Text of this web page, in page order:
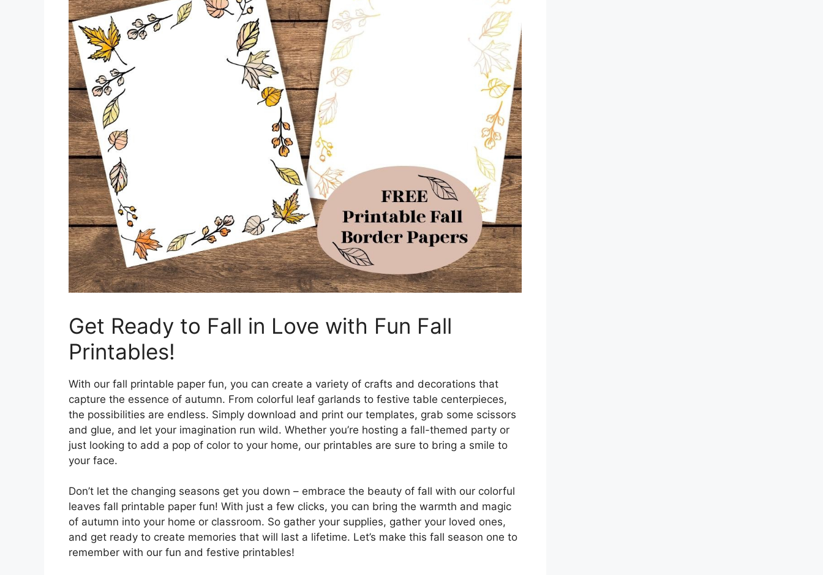
Get Ready to Fall in Love with Fun Fall
Printables!
With our fall printable paper fun, you can create a variety of crafts and decorations that
capture the essence of autumn. From colorful leaf garlands to festive table centerpieces,
the possibilities are endless. Simply download and print our templates, grab some scissors
and glue, and let your imagination run wild. Whether you’re hosting a fall-themed party or
just looking to add a pop of color to your home, our printables are sure to bring a smile to
your face.
Don’t let the changing seasons get you down – embrace the beauty of fall with our colorful
leaves fall printable paper fun! With just a few clicks, you can bring the warmth and magic
of autumn into your home or classroom. So gather your supplies, gather your loved ones,
and get ready to create memories that will last a lifetime. Let’s make this fall season one to
remember with our fun and festive printables!